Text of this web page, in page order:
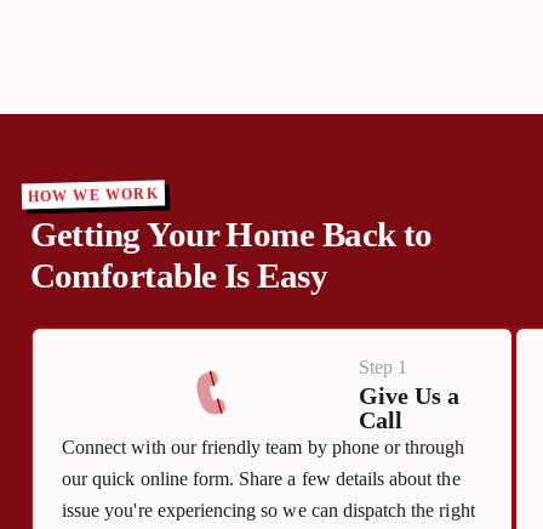
HOW WE WORK
Getting Your Home Back to
Comfortable Is Easy
Step 1
Give Us a
Call
Connect with our friendly team by phone or through
our quick online form. Share a few details about the
issue you're experiencing so we can dispatch the right